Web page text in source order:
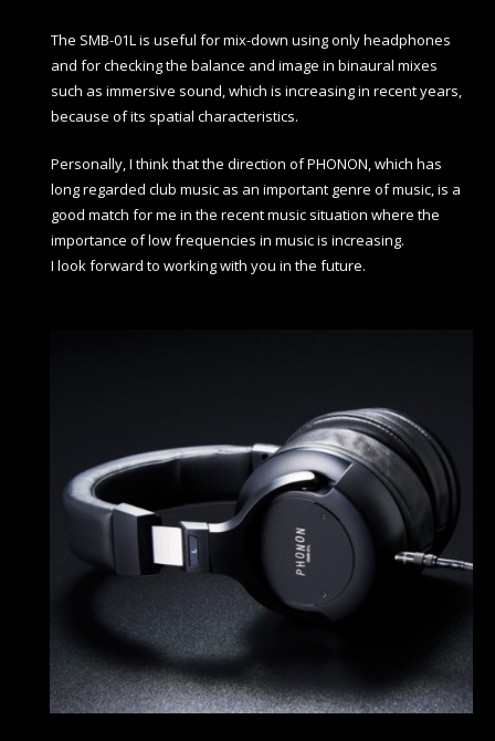
The SMB-01L is useful for mix-down using only headphones
and for checking the balance and image in binaural mixes
such as immersive sound, which is increasing in recent years,
because of its spatial characteristics.
Personally, I think that the direction of PHONON, which has
long regarded club music as an important genre of music, is a
good match for me in the recent music situation where the
importance of low frequencies in music is increasing.
I look forward to working with you in the future.